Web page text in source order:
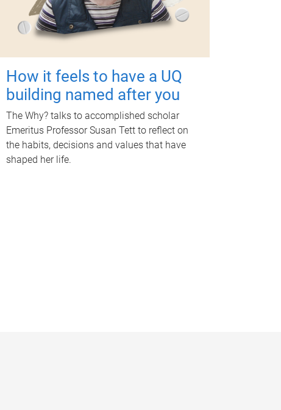
How it feels to have a UQ
building named after you
The Why? talks to accomplished scholar
Emeritus Professor Susan Tett to reflect on
the habits, decisions and values that have
shaped her life.